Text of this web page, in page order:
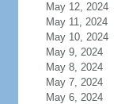
May 12, 2024
May 11, 2024
May 10, 2024
May 9, 2024
May 8, 2024
May 7, 2024
May 6, 2024